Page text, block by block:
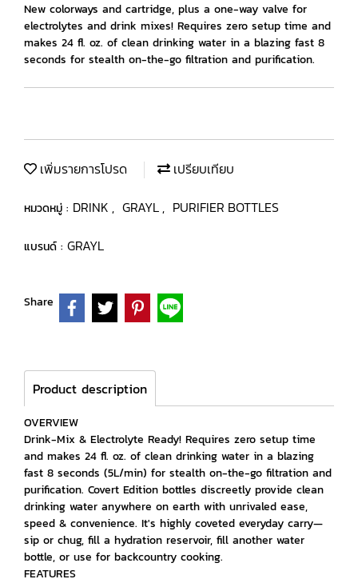
New colorways and cartridge, plus a one-way valve for
electrolytes and drink mixes! Requires zero setup time and
makes 24 fl. oz. of clean drinking water in a blazing fast 8
seconds for stealth on-the-go filtration and purification.
เพิ่มรายการโปรด เปรียบเทียบ
หมวดหมู่ : DRINK , GRAYL, PURIFIER BOTTLES
แบรนด์ : GRAYL
Share
Product description
OVERVIEW
Drink-Mix & Electrolyte Ready! Requires zero setup time
and makes 24 fl. oz. of clean drinking water in a blazing
fast 8 seconds (5L/min) for stealth on-the-go filtration and
purification. Covert Edition bottles discreetly provide clean
drinking water anywhere on earth with unrivaled ease,
speed & convenience. It's highly coveted everyday carry—
sip or chug, fill a hydration reservoir, fill another water
bottle, or use for backcountry cooking.
FEATURES